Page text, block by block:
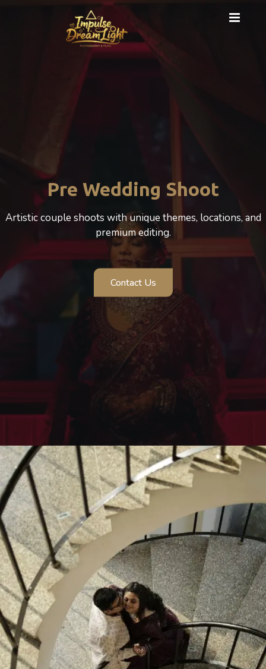
Cinematic Photography
A cinematic Wedding experience that beautifully
celebrates love, motherhood, and emotion.
Contact Us